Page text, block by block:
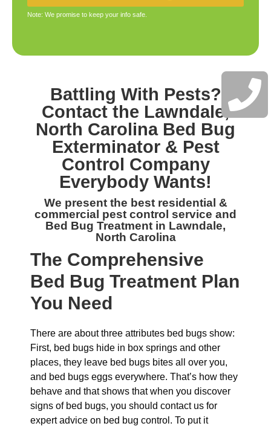
Note: We promise to keep your info safe.
Battling With Pests?
Contact the Lawndale,
North Carolina Bed Bug
Exterminator & Pest
Control Company
Everybody Wants!
We present the best residential &
commercial pest control service and
Bed Bug Treatment in Lawndale,
North Carolina
The Comprehensive
Bed Bug Treatment Plan
You Need
There are about three attributes bed bugs show:
First, bed bugs hide in box springs and other
places, they leave bed bugs bites all over you,
and bed bugs eggs everywhere. That’s how they
behave and that shows that when you discover
signs of bed bugs, you should contact us for
expert advice on bed bug control. To put it